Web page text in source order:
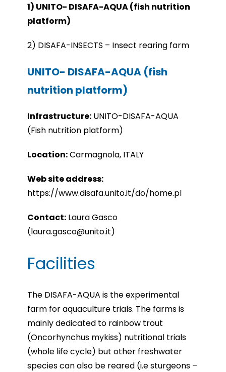
1) UNITO- DISAFA-AQUA (fish nutrition
platform)
2) DISAFA-INSECTS – Insect rearing farm
UNITO- DISAFA-AQUA (fish
nutrition platform)
Infrastructure: UNITO-DISAFA-AQUA
(Fish nutrition platform)
Location:Carmagnola, ITALY
Web site address:
https://www.disafa.unito.it/do/home.pl
Contact: Laura Gasco
(laura.gasco@unito.it)
Facilities
The DISAFA-AQUA is the experimental
farm for aquaculture trials. The farms is
mainly dedicated to rainbow trout
(Oncorhynchus mykiss) nutritional trials
(whole life cycle) but other freshwater
species can also be reared (i.e sturgeons –